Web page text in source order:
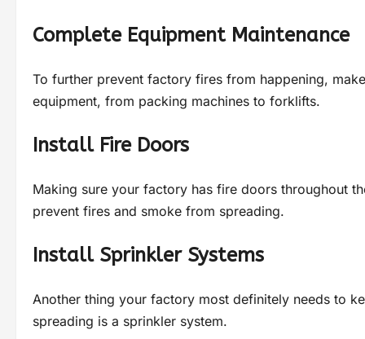
Complete Equipment Maintenance
To further prevent factory fires from happening,
equipment, from packing machines to forklifts.
Install Fire Doors
Making sure your factory has fire doors throughout
prevent fires and smoke from spreading.
Install Sprinkler Systems
Another thing your factory most definitely needs to
spreading is a sprinkler system.